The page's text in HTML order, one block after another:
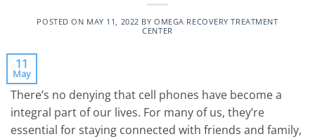
POSTED ON MAY 11, 2022 BYOMEGA RECOVERY TREATMENT
CENTER
11
May
There’s no denying that cell phones have become a
integral part of our lives. For many of us, they’re
essential for staying connected with friends and family,